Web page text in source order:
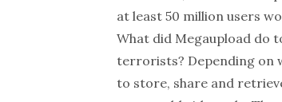
at least 50 million users
What did Megaupload do
terrorists? Depending on
to store, share and